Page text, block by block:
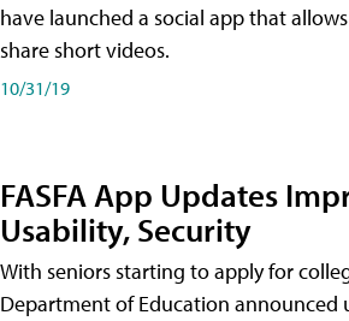
have launched a social app that
share short videos.
10/31/19
FASFA App Updates
Usability, Security
With seniors starting to apply for
Department of Education announced